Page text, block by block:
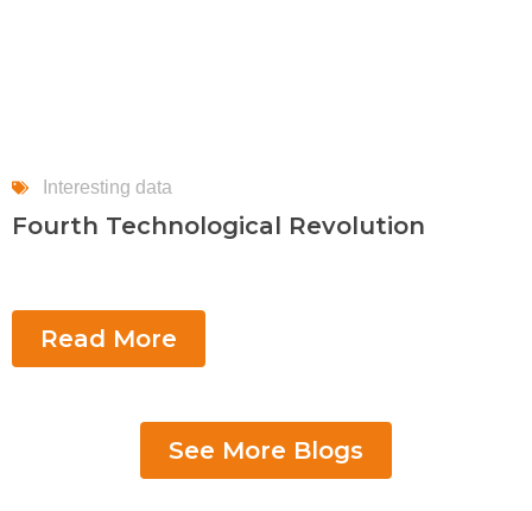
Interesting data
Fourth Technological Revolution
Read More
See More Blogs